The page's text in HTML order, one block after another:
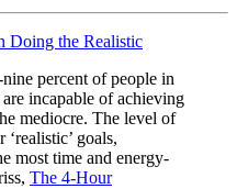
Doing the Realistic
percent of people in
incapable of achieving
mediocre. The level of
goals,
most time and energy-
The 4-Hour